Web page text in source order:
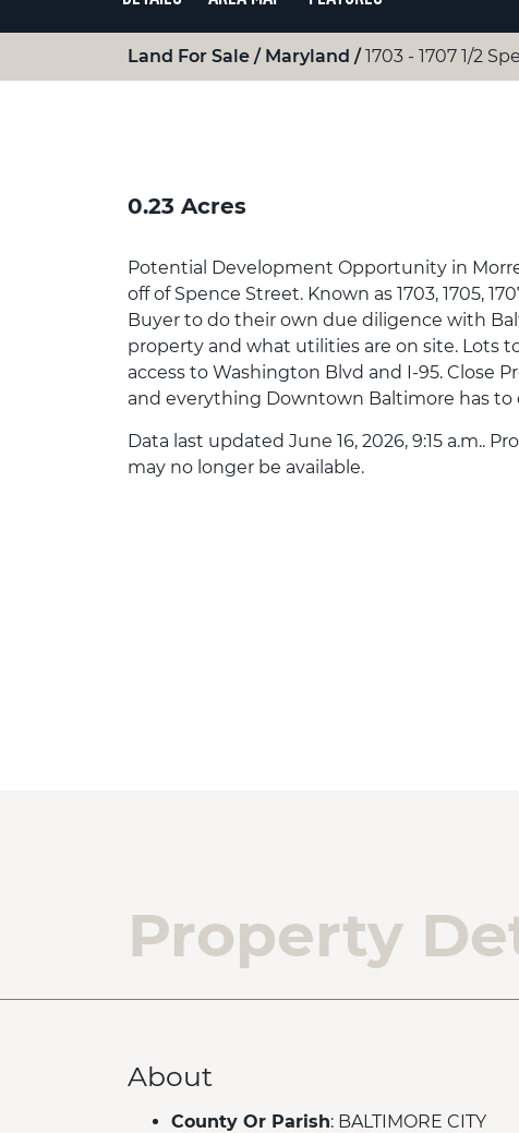
Land For Sale Maryland 1703 - 1707 1/2
0.23 Acres
Potential Development Opportunity in
off of Spence Street. Known as 1703, 1705,
Buyer to do their own due diligence with
property and what utilities are on site. Lots
access to Washington Blvd and I-95. Close
and everything Downtown Baltimore has to
Data last updated June 16, 2026, 9:15 a.m..
may no longer be available.
Property
About
County Or Parish: BALTIMORE CITY